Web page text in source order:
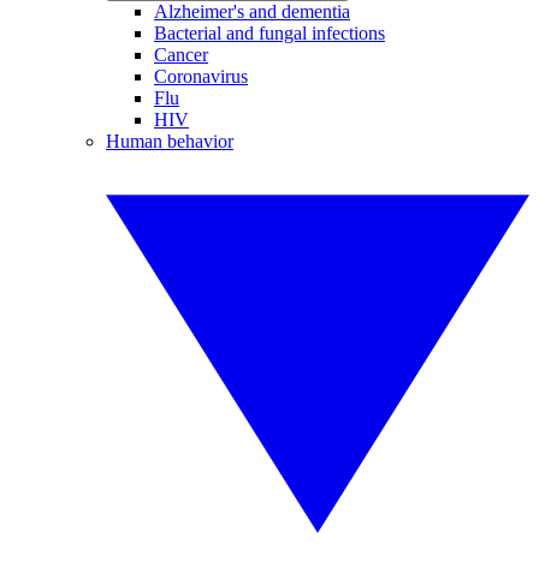
Alzheimer's and dementia
Bacterial and fungal infections
Cancer
Coronavirus
Flu
HIV
Human behavior